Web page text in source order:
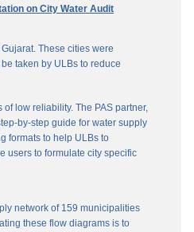
on City Water Audit
These cities were
taken by ULBs to reduce
low reliability. The PAS partner,
by-step guide for water supply
formats to help ULBs to
users to formulate city specific
network of 159 municipalities
these flow diagrams is to